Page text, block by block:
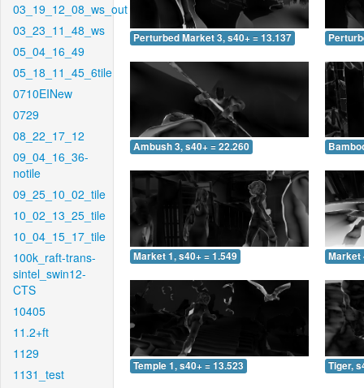
03_19_12_08_ws_out
03_23_11_48_ws
05_04_16_49
05_18_11_45_6tile
0710EINew
0729
08_22_17_12
09_04_16_36-
notile
09_25_10_02_tile
10_02_13_25_tile
10_04_15_17_tile
100k_raft-trans-
sintel_swin12-
CTS
10405
11.2+ft
1129
1131_test
Perturbed Market 3, s40+ = 13.137
Ambush 3, s40+ = 22.260
Market 1, s40+ = 1.549 Market
Temple 1, s40+ = 13.523 Tiger,